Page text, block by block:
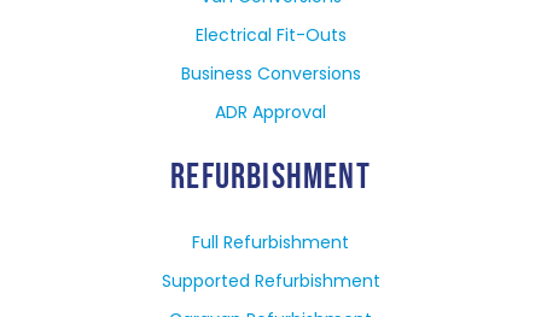
Electrical Fit-Outs
Business Conversions
ADR Approval
REFURBISHMENT
Full Refurbishment
Supported Refurbishment